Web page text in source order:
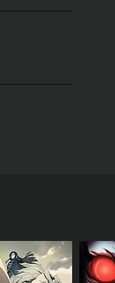
is actually
the Duras.